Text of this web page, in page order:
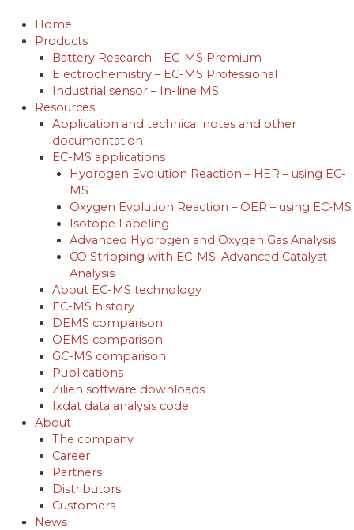
content
Home
Products
Battery Research – EC-MS Premium
Electrochemistry – EC-MS Professional
Industrial sensor – In-line MS
Resources
Application and technical notes and other
documentation
EC-MS applications
Hydrogen Evolution Reaction – HER – using EC‐
MS
Oxygen Evolution Reaction – OER – using EC‐MS
Isotope Labeling
Advanced Hydrogen and Oxygen Gas Analysis
CO Stripping with EC-MS: Advanced Catalyst
Analysis
About EC-MS technology
EC-MS history
DEMS comparison
OEMS comparison
GC-MS comparison
Publications
Zilien software downloads
Ixdat data analysis code
About
The company
Career
Partners
Distributors
Customers
News